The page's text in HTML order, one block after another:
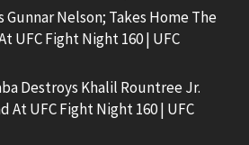
Nelson; Takes Home The
UFC Fight Night 160 | UFC
Destroys Khalil Rountree Jr.
At UFC Fight Night 160 | UFC